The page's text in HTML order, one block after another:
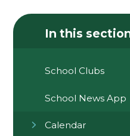
In this
School Clubs
School News App
Calendar